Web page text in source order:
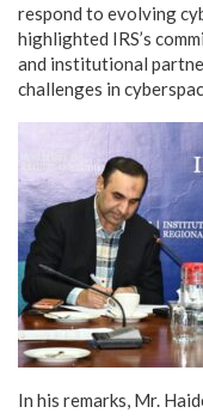
respond to evolving
highlighted IRS’s
and institutional
challenges in
In his remarks, Mr.